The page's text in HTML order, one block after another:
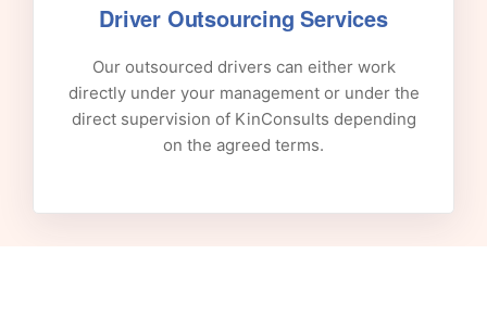
Driver Outsourcing Services
Our outsourced drivers can either work
directly under your management or under the
direct supervision of KinConsults depending
on the agreed terms.